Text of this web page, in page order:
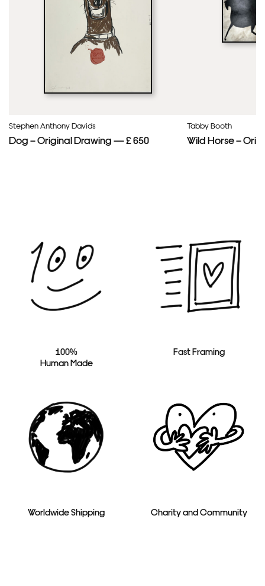
Stephen Anthony Davids
Dog – Original Drawing — £ 650
Tabby Booth
Wild Horse –
100%
Human Made
Fast Framing
Worldwide Shipping Charity and Community